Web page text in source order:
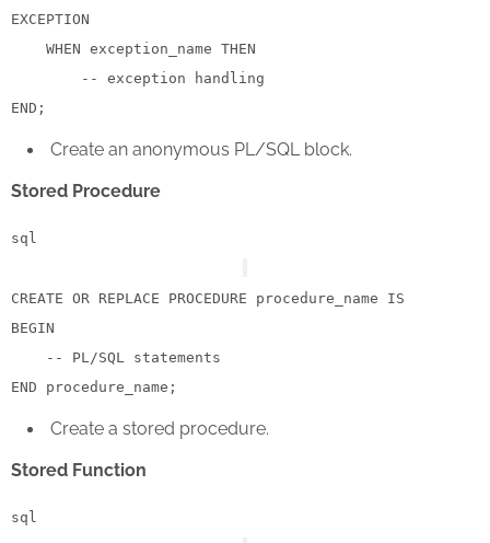
EXCEPTION
WHEN exception_name THEN
-- exception handling
END
Create an anonymous PL/SQL block.
Stored Procedure
sql
CREATE OR REPLACE PROCEDURE procedure_name IS
BEGIN
-- PL/SQL statements
END
Create a stored procedure.
Stored Function
sql